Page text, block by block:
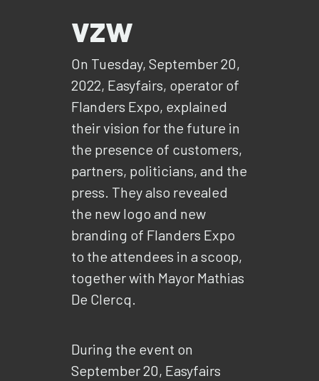
vzw
On Tuesday, September 20,
2022, Easyfairs, operator of
Flanders Expo, explained
their vision for the future in
the presence of customers,
partners, politicians, and the
press. They also revealed
the new logo and new
branding of Flanders Expo
to the attendees in a scoop,
together with Mayor Mathias
De Clercq.
During the event on
September 20, Easyfairs